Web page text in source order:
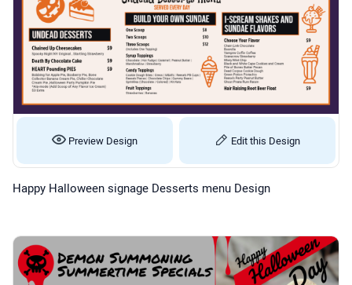
Preview Design Edit this Design
Happy Halloween signage Desserts menu Design